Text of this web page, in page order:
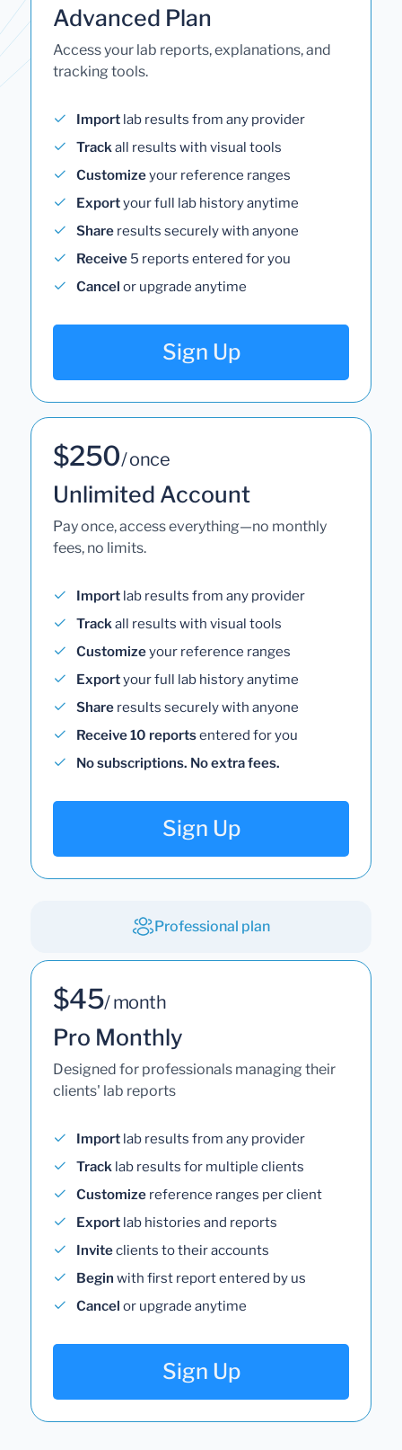
Advanced Plan
Access your lab reports, explanations, and
tracking tools.
Import lab results from any provider
Trackall results with visual tools
Customizeyour reference ranges
Exportyour full lab history anytime
Share results securely with anyone
Receive 5 reports entered for you
Cancel or upgrade anytime
Sign Up
$250/ once
Unlimited Account
Pay once, access everything—no monthly
fees, no limits.
Import lab results from any provider
Trackall results with visual tools
Customizeyour reference ranges
Exportyour full lab history anytime
Share results securely with anyone
Receive 10 reportsentered for you
No subscriptions. No extra fees.
Sign Up
Professional plan
$45/ month
Pro Monthly
Designed for professionals managing their
clients' lab reports
Import lab results from any provider
Track lab results for multiple clients
Customize reference ranges per client
Export lab histories and reports
Inviteclients to their accounts
Begin with first report entered by us
Cancel or upgrade anytime
Sign Up